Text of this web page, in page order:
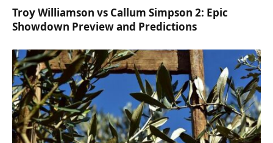
Troy Williamson vs Callum Simpson 2: Epic
Showdown Preview and Predictions